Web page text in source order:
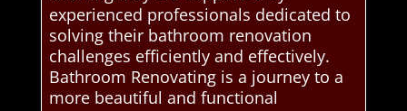
experienced professionals dedicated to
solving their bathroom renovation
challenges efficiently and effectively.
Bathroom Renovating is a journey to a
more beautiful and functional